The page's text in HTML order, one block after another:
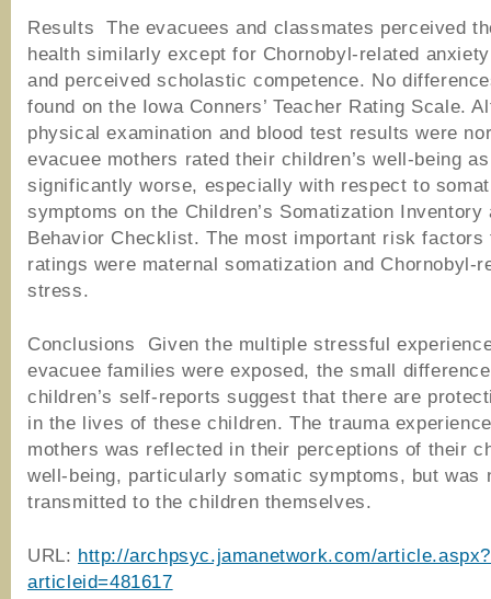
Results The evacuees and classmates perceived
health similarly except for Chornobyl-related
and perceived scholastic competence. No
found on the Iowa Conners’ Teacher Rating Scale.
physical examination and blood test results were
evacuee mothers rated their children’s well-being as
significantly worse, especially with respect to
symptoms on the Children’s Somatization Inventory
Behavior Checklist. The most important risk factors
ratings were maternal somatization and Chornobyl-
stress.
Conclusions Given the multiple stressful
evacuee families were exposed, the small
children’s self-reports suggest that there are
in the lives of these children. The trauma
mothers was reflected in their perceptions of their
well-being, particularly somatic symptoms, but was
transmitted to the children themselves.
URL: http://archpsyc.jamanetwork.com/article.aspx?
articleid=481617